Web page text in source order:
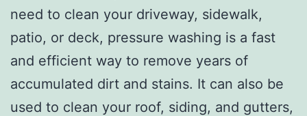
need to clean your driveway, sidewalk,
patio, or deck, pressure washing is a fast
and efficient way to remove years of
accumulated dirt and stains. It can also be
used to clean your roof, siding, and gutters,